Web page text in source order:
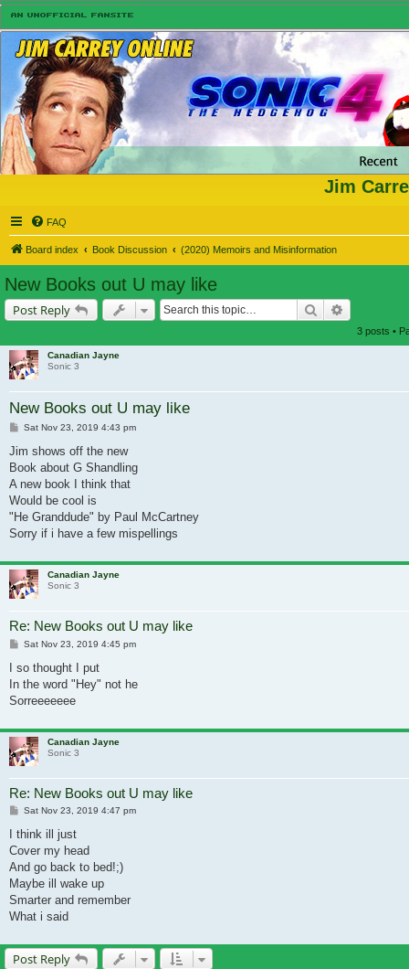
Jim
FAQ
Board index Book Discussion (2020) Memoirs and Misinformation
New Books out U may like
Post Reply Search
3 posts •
Canadian Jayne
Sonic 3
New Books out U may like
Post
Sat Nov 23, 2019 4:43 pm
Jim shows off the new
Book about G Shandling
A new book I think that
Would be cool is
"He Granddude" by Paul McCartney
Sorry if i have a few mispellings
Canadian Jayne
Sonic 3
Re: New Books out U may like
Post
Sat Nov 23, 2019 4:45 pm
I so thought I put
In the word "Hey" not he
Sorreeeeeee
Canadian Jayne
Sonic 3
Re: New Books out U may like
Post
Sat Nov 23, 2019 4:47 pm
I think ill just
Cover my head
And go back to bed!;)
Maybe ill wake up
Smarter and remember
What i said
Post Reply